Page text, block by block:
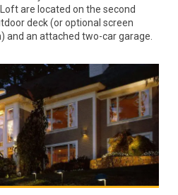
are located on the second
deck (or optional screen
and an attached two-car garage.